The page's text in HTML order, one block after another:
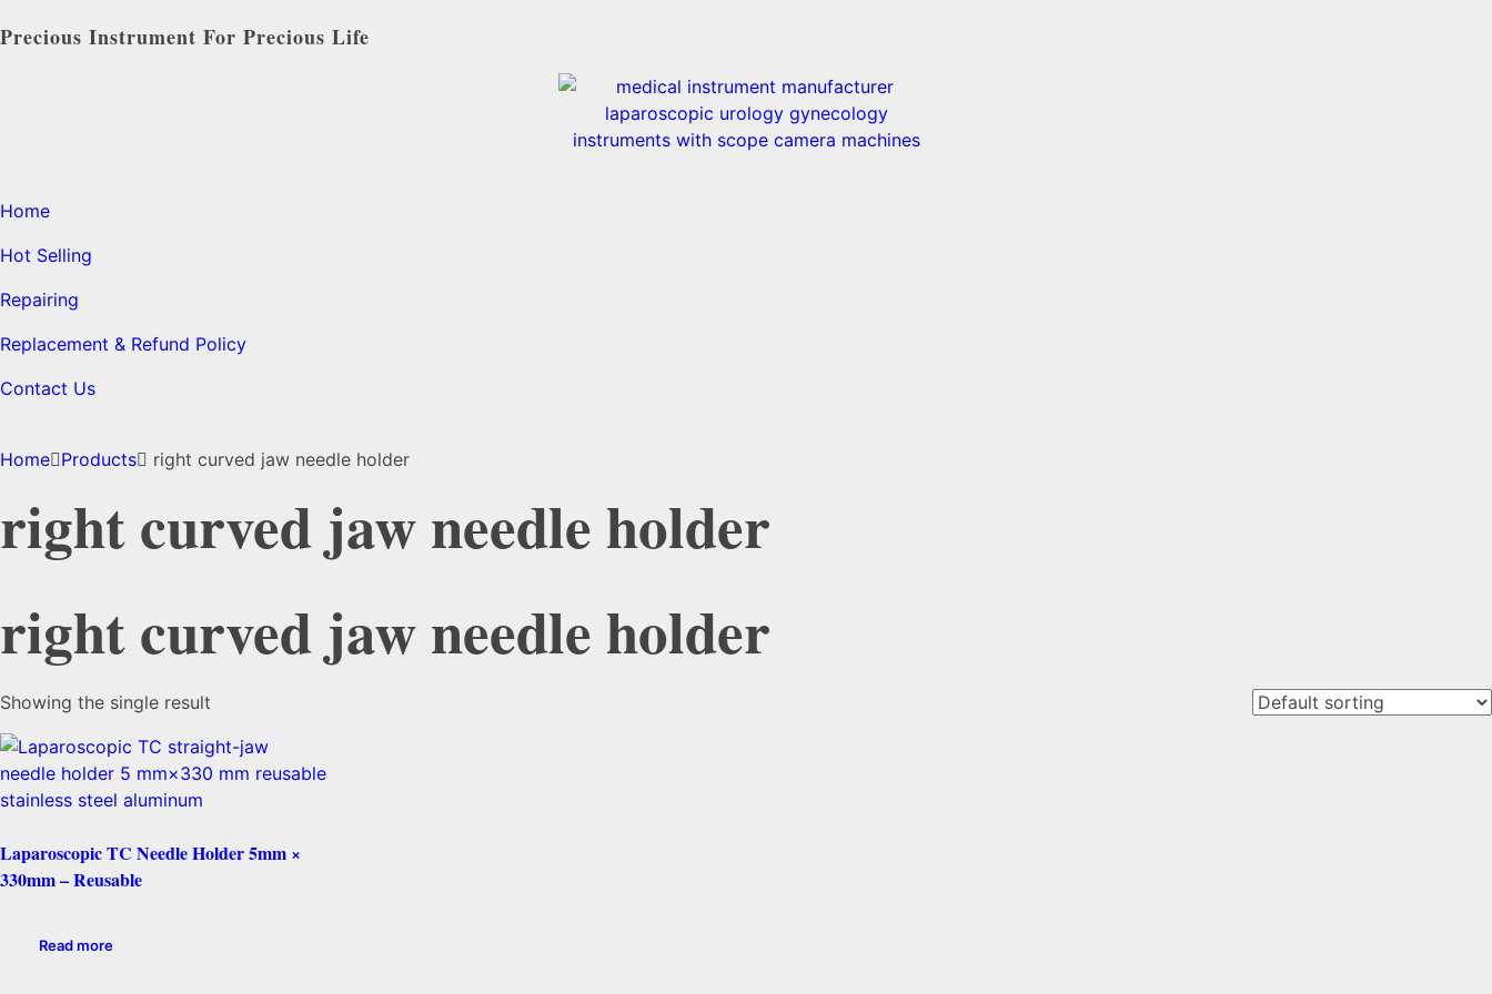
Precious Instrument For Precious Life
Home
Hot Selling
Repairing
Replacement & Refund Policy
Contact Us
Home Products right curved jaw needle holder
right curved jaw needle holder
right curved jaw needle holder
Showing the single result
Laparoscopic TC Needle Holder 5mm ×
330mm – Reusable
Read more